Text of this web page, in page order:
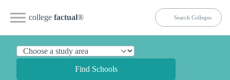
college factual®
Find Schools